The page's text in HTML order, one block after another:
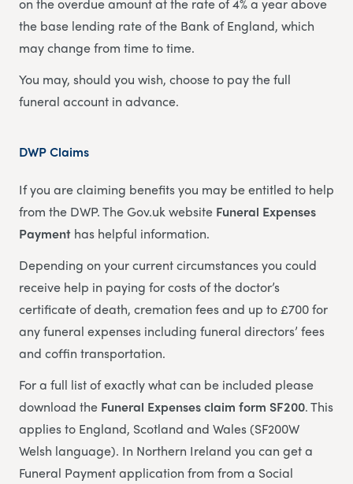
the base lending rate of the Bank of England, which
may change from time to time.
You may, should you wish, choose to pay the full
funeral account in advance.
DWP Claims
If you are claiming benefits you may be entitled to help
from the DWP. The Gov.uk website Funeral Expenses
Payment has helpful information.
Depending on your current circumstances you could
receive help in paying for costs of the doctor’s
certificate of death, cremation fees and up to £700 for
any funeral expenses including funeral directors’ fees
and coffin transportation.
For a full list of exactly what can be included please
download the Funeral Expenses claim form SF200. This
applies to England, Scotland and Wales (SF200W
Welsh language). In Northern Ireland you can get a
Funeral Payment application from from a Social